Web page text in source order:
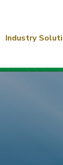
Industry